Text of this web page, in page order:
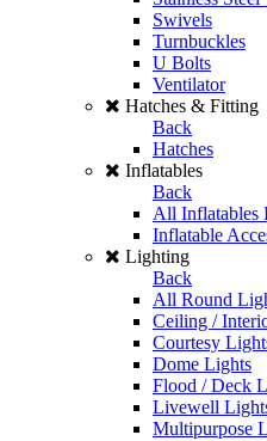
Swivels
Turnbuckles
U Bolts
Ventilator
Hatches & Fitting
Back
Hatches
Inflatables
Back
All Inflatables
Inflatable
Lighting
Back
All Round
Ceiling /
Courtesy
Dome Lights
Flood / Deck
Livewell
Multipurpose